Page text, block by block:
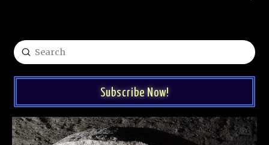
Search
Submit
Subscribe Now!